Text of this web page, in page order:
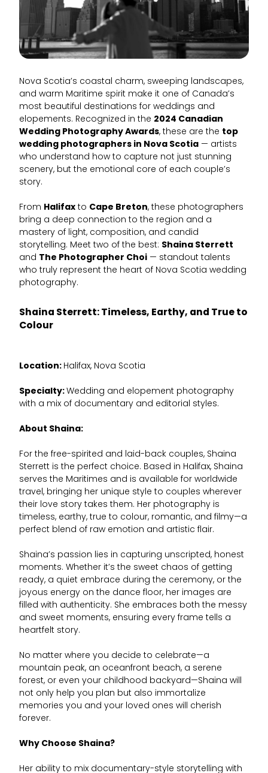
Nova Scotia’s coastal charm, sweeping landscapes,
and warm Maritime spirit make it one of Canada’s
most beautiful destinations for weddings and
elopements. Recognized in the 2024 Canadian
Wedding Photography Awards, these are the top
wedding photographers in Nova Scotia — artists
who understand how to capture not just stunning
scenery, but the emotional core of each couple’s
story.
From Halifax to Cape Breton, these photographers
bring a deep connection to the region and a
mastery of light, composition, and candid
storytelling. Meet two of the best: Shaina Sterrett
and The Photographer Choi — standout talents
who truly represent the heart of Nova Scotia wedding
photography.
Shaina Sterrett: Timeless, Earthy, and True to
Colour
Location: Halifax, Nova Scotia
Specialty: Wedding and elopement photography
with a mix of documentary and editorial styles.
About Shaina:
For the free-spirited and laid-back couples, Shaina
Sterrett is the perfect choice. Based in Halifax, Shaina
serves the Maritimes and is available for worldwide
travel, bringing her unique style to couples wherever
their love story takes them. Her photography is
timeless, earthy, true to colour, romantic, and filmy—a
perfect blend of raw emotion and artistic flair.
Shaina’s passion lies in capturing unscripted, honest
moments. Whether it’s the sweet chaos of getting
ready, a quiet embrace during the ceremony, or the
joyous energy on the dance floor, her images are
filled with authenticity. She embraces both the messy
and sweet moments, ensuring every frame tells a
heartfelt story.
No matter where you decide to celebrate—a
mountain peak, an oceanfront beach, a serene
forest, or even your childhood backyard—Shaina will
not only help you plan but also immortalize
memories you and your loved ones will cherish
forever.
Why Choose Shaina?
Her ability to mix documentary-style storytelling with